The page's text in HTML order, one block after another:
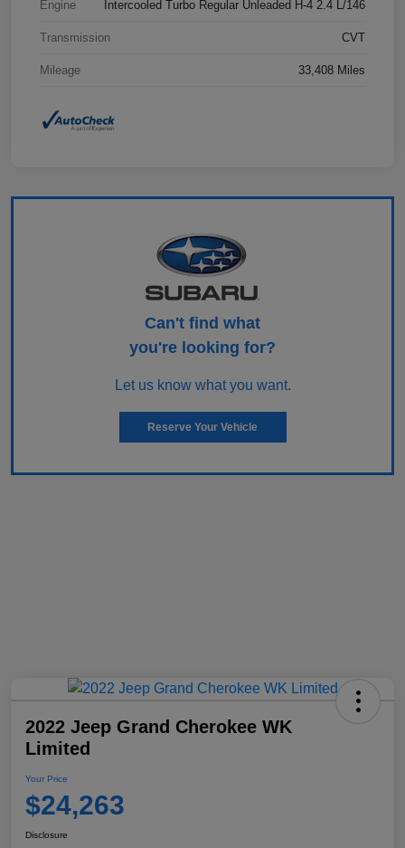
Engine Intercooled Turbo Regular Unleaded H-4 2.4 L/146
Transmission CVT
Mileage 33,408 Miles
Can't find what
you're looking for?
Let us know what you want.
Reserve Your Vehicle
2022 Jeep Grand Cherokee WK
Limited
Your Price
$24,263
Disclosure